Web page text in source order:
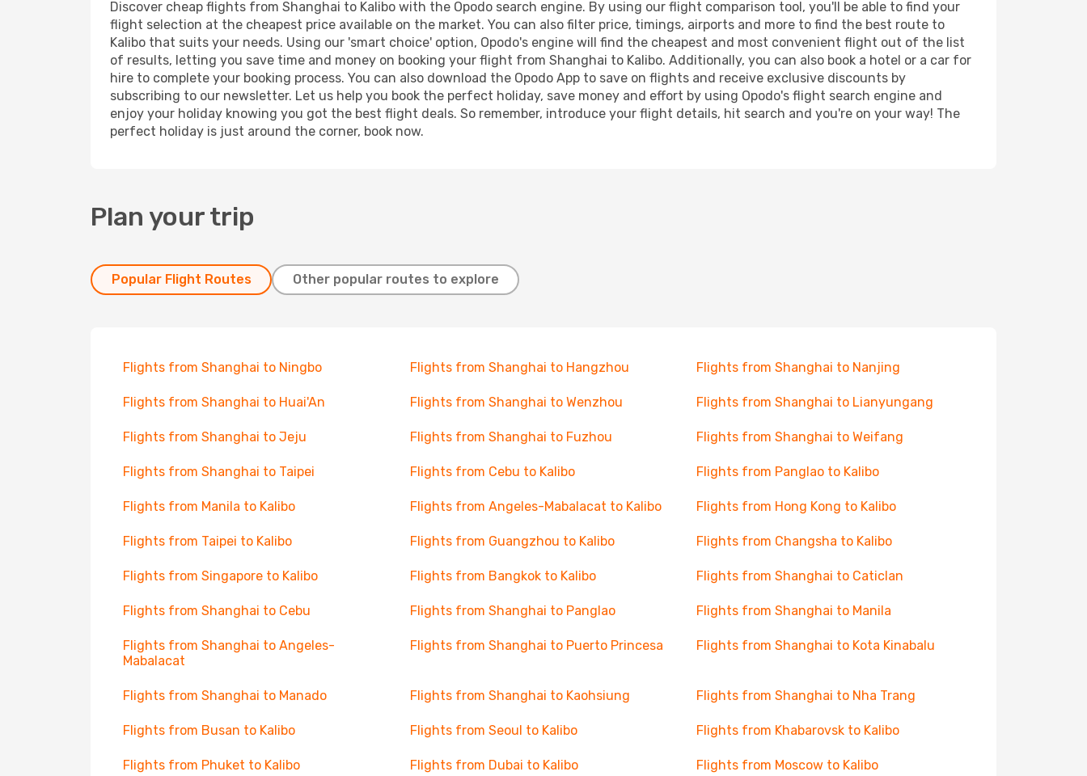
Discover cheap flights from Shanghai to Kalibo with the Opodo search engine. By using our flight comparison tool, you'll be able to find your
flight selection at the cheapest price available on the market. You can also filter price, timings, airports and more to find the best route to
Kalibo that suits your needs. Using our 'smart choice' option, Opodo's engine will find the cheapest and most convenient flight out of the list
of results, letting you save time and money on booking your flight from Shanghai to Kalibo. Additionally, you can also book a hotel or a car for
hire to complete your booking process. You can also download the Opodo App to save on flights and receive exclusive discounts by
subscribing to our newsletter. Let us help you book the perfect holiday, save money and effort by using Opodo's flight search engine and
enjoy your holiday knowing you got the best flight deals. So remember, introduce your flight details, hit search and you're on your way! The
perfect holiday is just around the corner, book now.
Plan your trip
Popular Flight Routes Other popular routes to explore
Flights from Shanghai to Ningbo Flights from Shanghai to Hangzhou Flights from Shanghai to Nanjing
Flights from Shanghai to Huai'An Flights from Shanghai to Wenzhou Flights from Shanghai to Lianyungang
Flights from Shanghai to Jeju Flights from Shanghai to Fuzhou Flights from Shanghai to Weifang
Flights from Shanghai to Taipei Flights from Cebu to Kalibo Flights from Panglao to Kalibo
Flights from Manila to Kalibo Flights from Angeles-Mabalacat to Kalibo Flights from Hong Kong to Kalibo
Flights from Taipei to Kalibo Flights from Guangzhou to Kalibo Flights from Changsha to Kalibo
Flights from Singapore to Kalibo Flights from Bangkok to Kalibo Flights from Shanghai to Caticlan
Flights from Shanghai to Cebu Flights from Shanghai to Panglao Flights from Shanghai to Manila
Flights from Shanghai to Angeles-
Mabalacat
Flights from Shanghai to Puerto Princesa Flights from Shanghai to Kota Kinabalu
Flights from Shanghai to Manado Flights from Shanghai to Kaohsiung Flights from Shanghai to Nha Trang
Flights from Busan to Kalibo Flights from Seoul to Kalibo Flights from Khabarovsk to Kalibo
Flights from Phuket to Kalibo Flights from Dubai to Kalibo Flights from Moscow to Kalibo